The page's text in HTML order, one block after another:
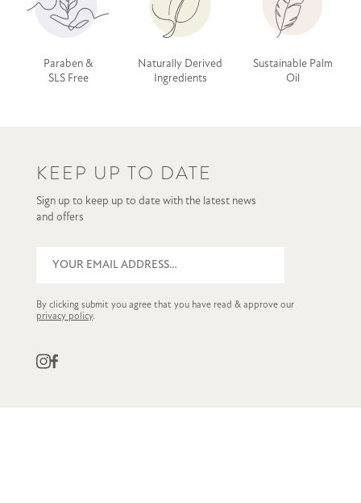
Paraben &
SLS Free
Naturally Derived
Ingredients
Sustainable Palm
Oil
KEEP UP TO DATE
Sign up to keep up to date with the latest news
and offers
By clicking submit you agree that you have read & approve our
privacy policy.